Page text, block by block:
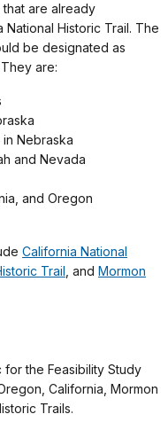
are already
Historic Trail. The
be designated as
are:
Nebraska
and Nevada
and Oregon
California National
Trail , and Mormon
for the Feasibility Study
California, Mormon
Trails.